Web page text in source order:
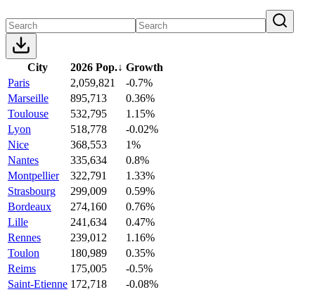
City 2026 Pop.↓ Growth
Paris
2,059,821
-0.7%
Marseille
895,713
0.36%
Toulouse
532,795
1.15%
Lyon
518,778
-0.02%
Nice
368,553
1%
Nantes
335,634
0.8%
Montpellier
322,791
1.33%
Strasbourg
299,009
0.59%
Bordeaux
274,160
0.76%
Lille
241,634
0.47%
Rennes
239,012
1.16%
Toulon
180,989
0.35%
Reims
175,005
-0.5%
Saint-Etienne 172,718
-0.08%